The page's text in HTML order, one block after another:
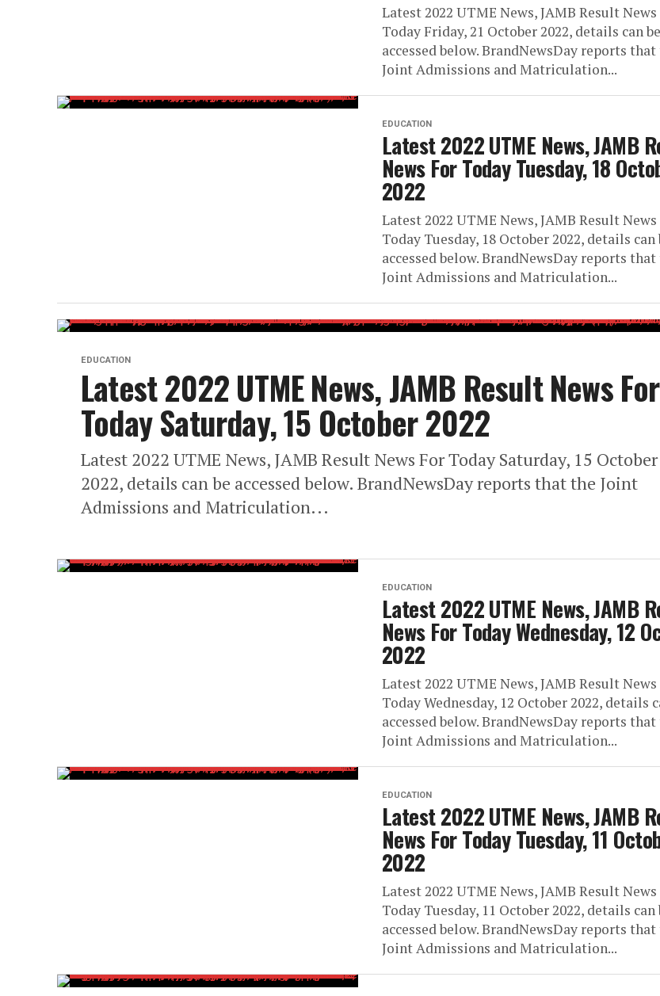
Latest 2022 UTME News, JAMB Result
Today Friday, 21 October 2022, details can be
accessed below. BrandNewsDay reports that
Joint Admissions and Matriculation...
EDUCATION
Latest 2022 UTME News, JAMB
News For Today Tuesday, 18
2022
Latest 2022 UTME News, JAMB Result
Today Tuesday, 18 October 2022, details can
accessed below. BrandNewsDay reports that
Joint Admissions and Matriculation...
EDUCATION
Latest 2022 UTME News, JAMB Result News For
Today Saturday, 15 October 2022
Latest 2022 UTME News, JAMB Result News For Today Saturday, 15 October
2022, details can be accessed below. BrandNewsDay reports that the Joint
Admissions and Matriculation...
EDUCATION
Latest 2022 UTME News, JAMB
News For Today Wednesday, 12
2022
Latest 2022 UTME News, JAMB Result
Today Wednesday, 12 October 2022, details
accessed below. BrandNewsDay reports that
Joint Admissions and Matriculation...
EDUCATION
Latest 2022 UTME News, JAMB
News For Today Tuesday, 11
2022
Latest 2022 UTME News, JAMB Result
Today Tuesday, 11 October 2022, details can
accessed below. BrandNewsDay reports that
Joint Admissions and Matriculation...